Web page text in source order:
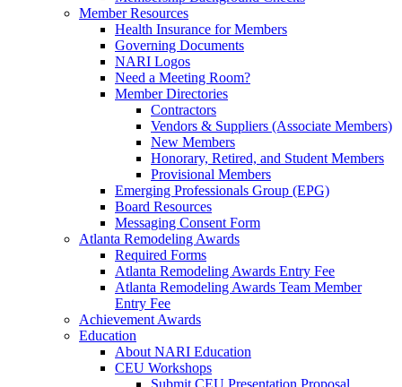
Member Resources
Health Insurance for Members
Governing Documents
NARI Logos
Need a Meeting Room?
Member Directories
Contractors
Vendors & Suppliers (Associate Members)
New Members
Honorary, Retired, and Student Members
Provisional Members
Emerging Professionals Group (EPG)
Board Resources
Messaging Consent Form
Atlanta Remodeling Awards
Required Forms
Atlanta Remodeling Awards Entry Fee
Atlanta Remodeling Awards Team Member
Entry Fee
Achievement Awards
Education
About NARI Education
CEU Workshops
Submit CEU Presentation Proposal